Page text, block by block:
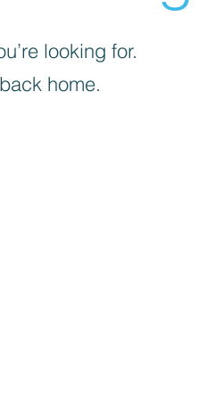
looking for.
home.